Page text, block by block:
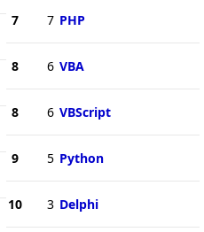
7 7 PHP
8 6 VBA
8 6 VBScript
9 5 Python
10 3 Delphi